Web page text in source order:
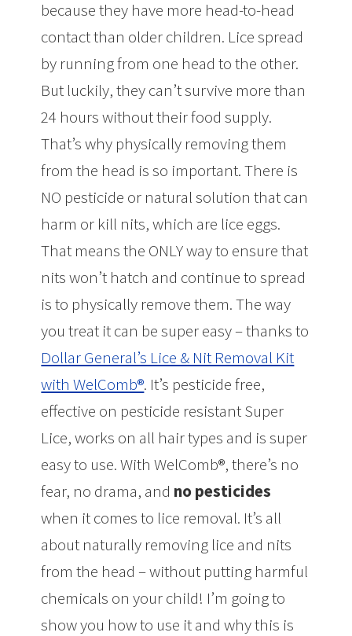
because they have more head-to-head
contact than older children. Lice spread
by running from one head to the other.
But luckily, they can’t survive more than
24 hours without their food supply.
That’s why physically removing them
from the head is so important. There is
NO pesticide or natural solution that can
harm or kill nits, which are lice eggs.
That means the ONLY way to ensure that
nits won’t hatch and continue to spread
is to physically remove them. The way
you treat it can be super easy – thanks to
Dollar General’s Lice & Nit Removal Kit
with WelComb®. It’s pesticide free,
effective on pesticide resistant Super
Lice, works on all hair types and is super
easy to use. With WelComb®, there’s no
fear, no drama, and no pesticides
when it comes to lice removal. It’s all
about naturally removing lice and nits
from the head – without putting harmful
chemicals on your child! I’m going to
show you how to use it and why this is